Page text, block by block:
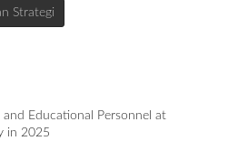
Strategi
Educational Personnel at
in 2025